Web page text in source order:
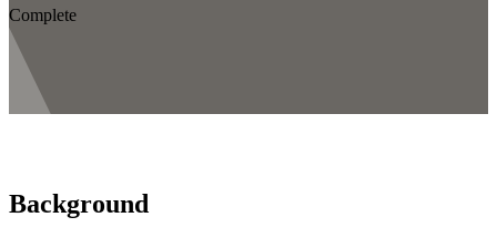
Complete
Background